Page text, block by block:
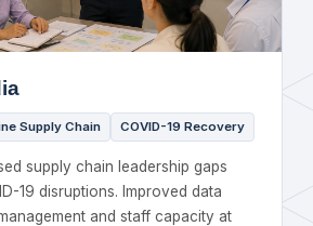
Supply Chain COVID-19 Recovery
supply chain leadership gaps
19 disruptions. Improved data
and staff capacity at